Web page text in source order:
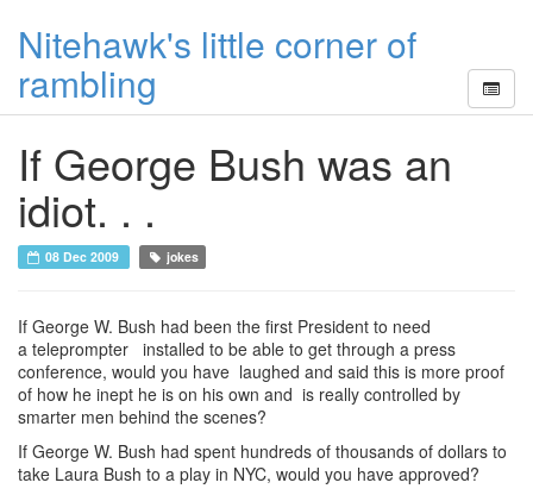
Nitehawk's little corner of
rambling
If George Bush was an
idiot. . .
08 Dec 2009 jokes
If George W. Bush had been the first President to need
a teleprompter installed to be able to get through a press
conference, would you have laughed and said this is more proof
of how he inept he is on his own and is really controlled by
smarter men behind the scenes?
If George W. Bush had spent hundreds of thousands of dollars to
take Laura Bush to a play in NYC, would you have approved?